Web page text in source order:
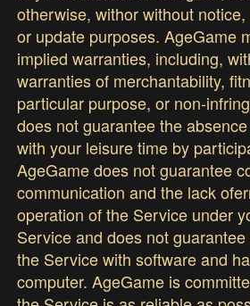
otherwise, withor without
or update purposes. AgeGame
implied warranties, including,
warranties of merchantability,
particular purpose, or non-
does not guarantee the
with your leisure time by
AgeGame does not guarantee
communication and the lack
operation of the Service under
Service and does not
the Service with software and
computer. AgeGame is